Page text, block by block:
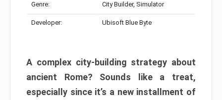
Genre: City Builder, Simulator
Developer: Ubisoft Blue Byte
A complex city-building strategy about
ancient Rome? Sounds like a treat,
especially since it’s a new installment of